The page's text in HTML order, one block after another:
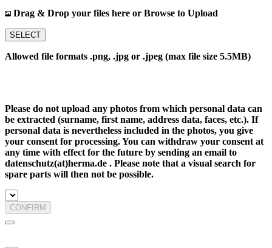
Drag & Drop your files here or Browse to Upload
SELECT
Allowed file formats .png, .jpg or .jpeg (max file size 5.5MB)
Please do not upload any photos from which personal data can
be extracted (surname, first name, address data, faces, etc.). If
personal data is nevertheless included in the photos, you give
your consent for processing. You can withdraw your consent at
any time with effect for the future by sending an email to
datenschutz(at)herma.de . Please note that a visual search for
spare parts will then not be possible.
CONFIRM